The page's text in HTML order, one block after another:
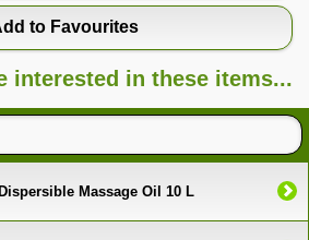
to Favourites
interested in these items...
Massage Oil 10 L